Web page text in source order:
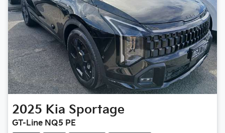
2025 Kia Sportage
GT-Line NQ5 PE